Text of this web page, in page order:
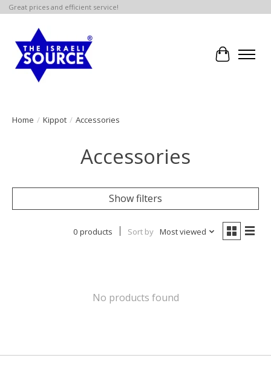
Great prices and efficient service!
Cart
Home / Kippot / Accessories
Accessories
Show filters
0 products Sort by Most viewed
No products found